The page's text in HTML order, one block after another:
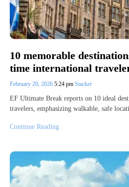
10 memorable
time international
February 20, 2026 5:24 pm Stacker
EF Ultimate Break reports on 10 ideal
travelers, emphasizing walkable, safe
Continue Reading